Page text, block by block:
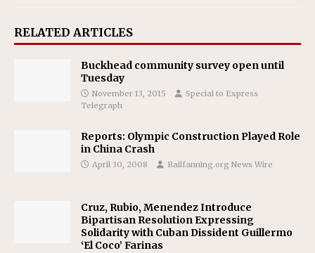
RELATED ARTICLES
Buckhead community survey open until
Tuesday
November 13, 2015
Special to Express
Telegraph
Reports: Olympic Construction Played Role
in China Crash
April 30, 2008 Railfanning.org News Wire
Cruz, Rubio, Menendez Introduce
Bipartisan Resolution Expressing
Solidarity with Cuban Dissident Guillermo
‘El Coco’ Farinas